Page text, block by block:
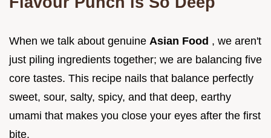
When we talk about genuine Asian Food , we aren't
just piling ingredients together; we are balancing five
core tastes. This recipe nails that balance perfectly
sweet, sour, salty, spicy, and that deep, earthy
umami that makes you close your eyes after the first
bite.